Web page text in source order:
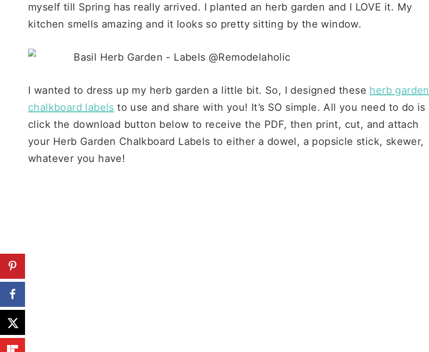
myself till Spring has really arrived. I planted an herb garden and I LOVE it. My
kitchen smells amazing and it looks so pretty sitting by the window.
I wanted to dress up my herb garden a little bit. So, I designed these herb garden
chalkboard labels to use and share with you! It’s SO simple. All you need to do is
click the download button below to receive the PDF, then print, cut, and attach
your Herb Garden Chalkboard Labels to either a dowel, a popsicle stick, skewer,
whatever you have!